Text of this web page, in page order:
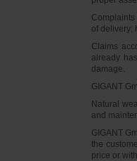
of delivery;
Claims
already
damage.
GIGANT
Natural
and
GIGANT
the
price or